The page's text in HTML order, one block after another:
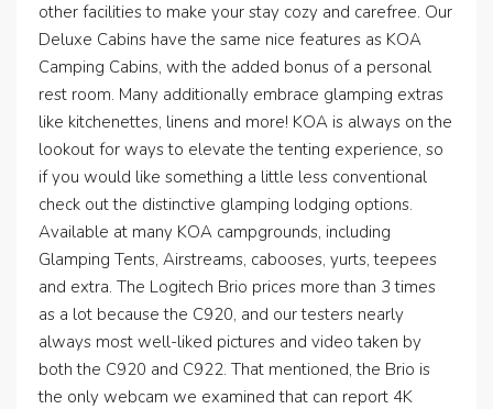
other facilities to make your stay cozy and carefree. Our
Deluxe Cabins have the same nice features as KOA
Camping Cabins, with the added bonus of a personal
rest room. Many additionally embrace glamping extras
like kitchenettes, linens and more! KOA is always on the
lookout for ways to elevate the tenting experience, so
if you would like something a little less conventional
check out the distinctive glamping lodging options.
Available at many KOA campgrounds, including
Glamping Tents, Airstreams, cabooses, yurts, teepees
and extra. The Logitech Brio prices more than 3 times
as a lot because the C920, and our testers nearly
always most well-liked pictures and video taken by
both the C920 and C922. That mentioned, the Brio is
the only webcam we examined that can report 4K